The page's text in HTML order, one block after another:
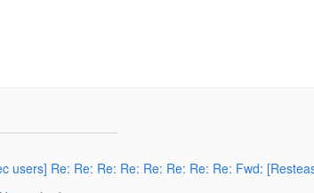
users] Re: Re: Re: Re: Re: Re: Re: Re: Fwd: